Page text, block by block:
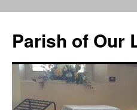
content
Parish of Our